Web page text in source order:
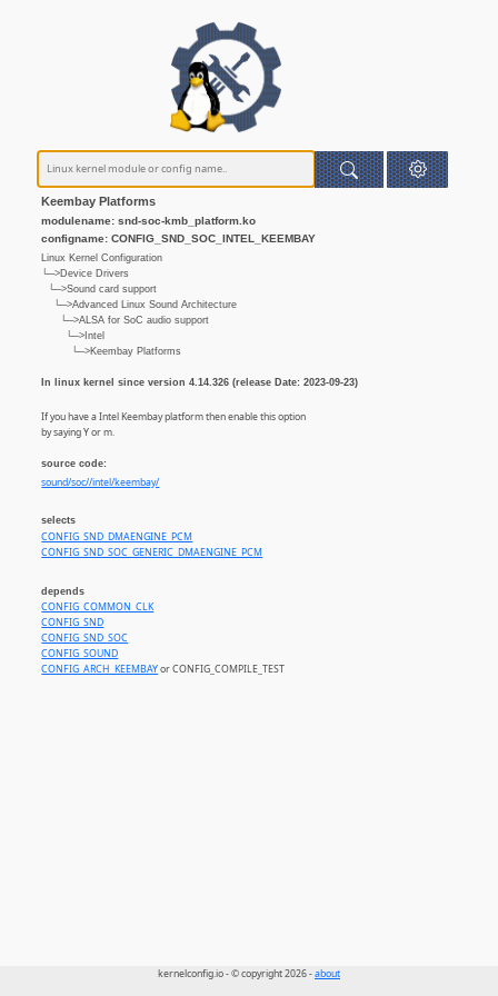
Keembay Platforms
modulename: snd-soc-kmb_platform.ko
configname: CONFIG_SND_SOC_INTEL_KEEMBAY
Linux Kernel Configuration
└─>Device Drivers
└─>Sound card support
└─>Advanced Linux Sound Architecture
└─>ALSA for SoC audio support
└─>Intel
└─>Keembay Platforms
In linux kernel since version 4.14.326 (release Date: 2023-09-23)
If you have a Intel Keembay platform then enable this option
by saying Y or m.
source code:
sound/soc//intel/keembay/
selects
CONFIG_SND_DMAENGINE_PCM
CONFIG_SND_SOC_GENERIC_DMAENGINE_PCM
depends
CONFIG_COMMON_CLK
CONFIG_SND
CONFIG_SND_SOC
CONFIG_SOUND
CONFIG_ARCH_KEEMBAYor CONFIG_COMPILE_TEST
kernelconfig.io - © copyright 2026 -about